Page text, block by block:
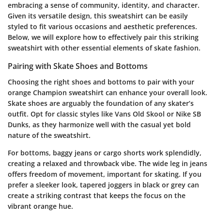
embracing a sense of community, identity, and character.
Given its versatile design, this sweatshirt can be easily
styled to fit various occasions and aesthetic preferences.
Below, we will explore how to effectively pair this striking
sweatshirt with other essential elements of skate fashion.
Pairing with Skate Shoes and Bottoms
Choosing the right shoes and bottoms to pair with your
orange Champion sweatshirt can enhance your overall look.
Skate shoes are arguably the foundation of any skater’s
outfit. Opt for classic styles like Vans Old Skool or Nike SB
Dunks, as they harmonize well with the casual yet bold
nature of the sweatshirt.
For bottoms, baggy jeans or cargo shorts work splendidly,
creating a relaxed and throwback vibe. The wide leg in jeans
offers freedom of movement, important for skating. If you
prefer a sleeker look, tapered joggers in black or grey can
create a striking contrast that keeps the focus on the
vibrant orange hue.